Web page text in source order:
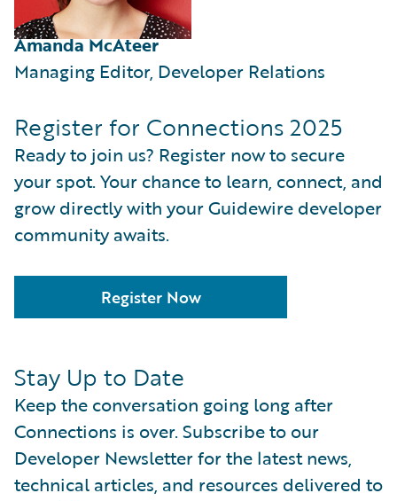
Amanda McAteer
Managing Editor, Developer Relations
Register for Connections 2025
Ready to join us? Register now to secure
your spot. Your chance to learn, connect, and
grow directly with your Guidewire developer
community awaits.
Register Now
Stay Up to Date
Keep the conversation going long after
Connections is over. Subscribe to our
Developer Newsletter for the latest news,
technical articles, and resources delivered to